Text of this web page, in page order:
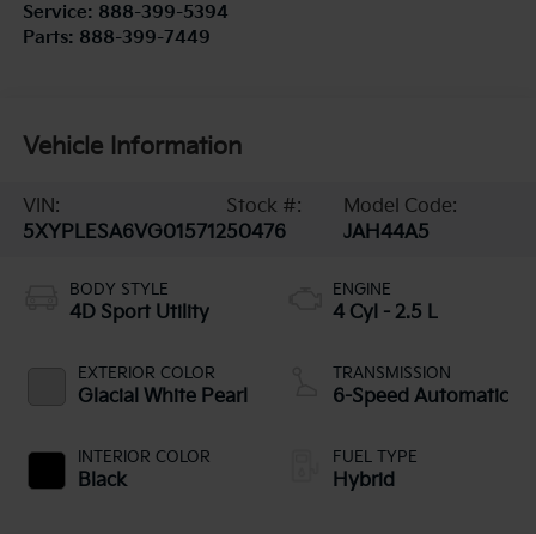
Service: 888-399-5394
Parts: 888-399-7449
Vehicle Information
VIN:
5XYPLESA6VG015712
Stock #:
50476
Model Code:
JAH44A5
BODY STYLE
4D Sport Utility
EXTERIOR COLOR
Glacial White Pearl
INTERIOR COLOR
Black
ENGINE
4 Cyl - 2.5 L
TRANSMISSION
6-Speed Automatic
FUEL TYPE
Hybrid